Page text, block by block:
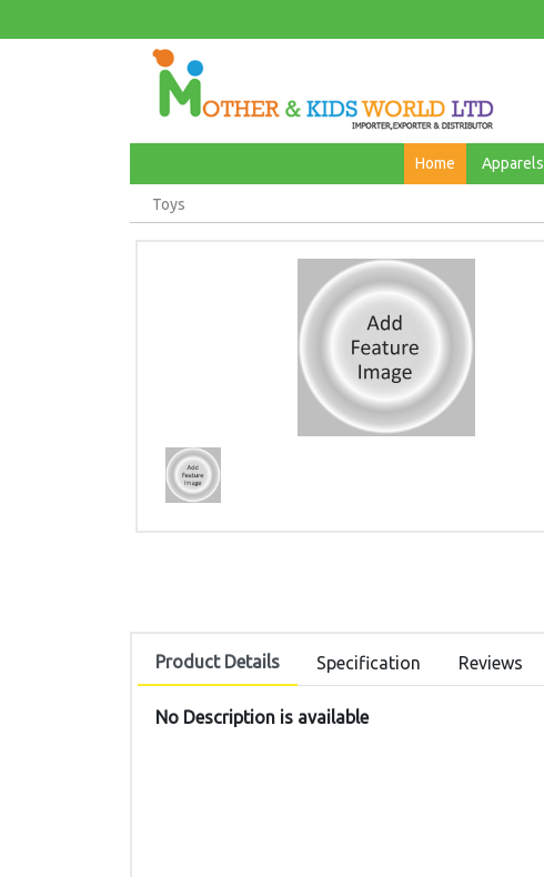
Home Apparels
Toys
Product Details Specification Reviews
No Description is available